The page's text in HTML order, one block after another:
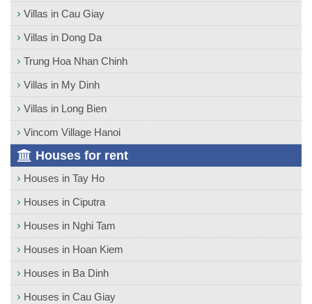
Villas in Cau Giay
Villas in Dong Da
Trung Hoa Nhan Chinh
Villas in My Dinh
Villas in Long Bien
Vincom Village Hanoi
Houses for rent
Houses in Tay Ho
Houses in Ciputra
Houses in Nghi Tam
Houses in Hoan Kiem
Houses in Ba Dinh
Houses in Cau Giay